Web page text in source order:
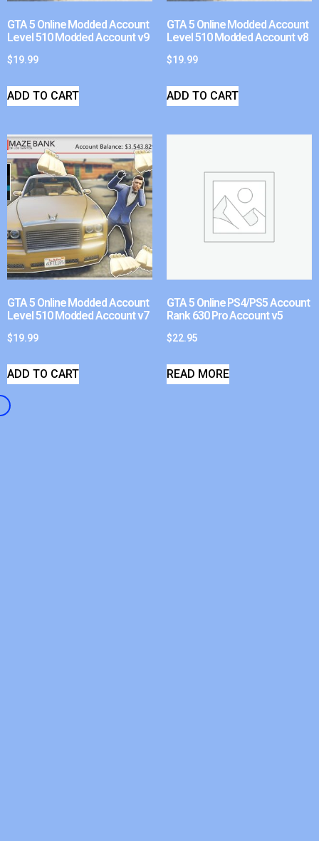
GTA 5 Online Modded Account
Level 510 Modded Account v9
$19.99
ADD TO CART
GTA 5 Online Modded Account
Level 510 Modded Account v8
$19.99
ADD TO CART
GTA 5 Online Modded Account
Level 510 Modded Account v7
$19.99
ADD TO CART
GTA 5 Online PS4/PS5 Account
Rank 630 Pro Account v5
$22.95
READ MORE